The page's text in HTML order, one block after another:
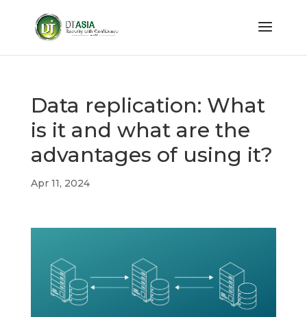
Data replication: What
is it and what are the
advantages of using it?
Apr 11, 2024